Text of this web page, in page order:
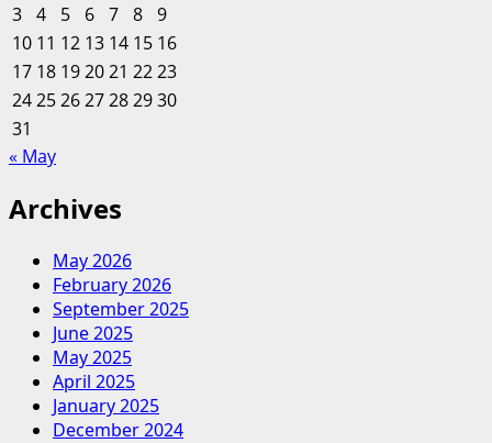
huge
step
forward,
greater
3 4 5 6 7 8 9
10 11 12 13 14 15 16
17 18 192021 2223
24252627282930
31
« May
Archives
May 2026
February 2026
September 2025
June 2025
May 2025
April 2025
January 2025
December 2024